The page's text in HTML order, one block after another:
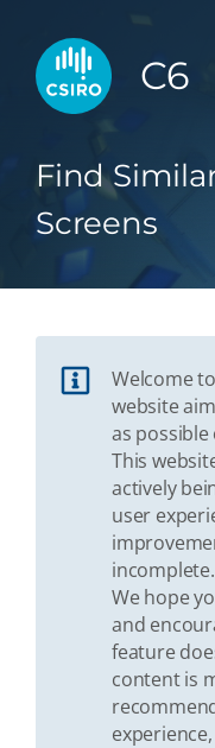
C6
Find
Screens
Welcome
website
as possible
This
actively
user
incomplete.
We hope
and
feature
content is